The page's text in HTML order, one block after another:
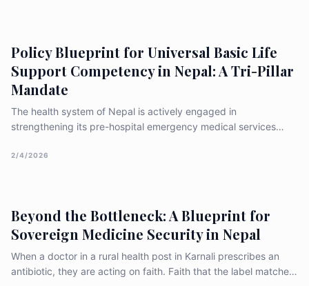
Policy Blueprint for Universal Basic Life
Support Competency in Nepal: A Tri-Pillar
Mandate
The health system of Nepal is actively engaged in
strengthening its pre-hospital emergency medical services
Basic Emergency Medical Technicians (BEMTs) and community
2/4/2026
Beyond the Bottleneck: A Blueprint for
Sovereign Medicine Security in Nepal
When a doctor in a rural health post in Karnali prescribes an
antibiotic, they are acting on faith. Faith that the label matches